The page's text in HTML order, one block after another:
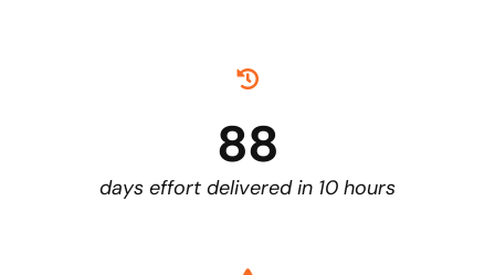
88
days effort delivered in 10 hours